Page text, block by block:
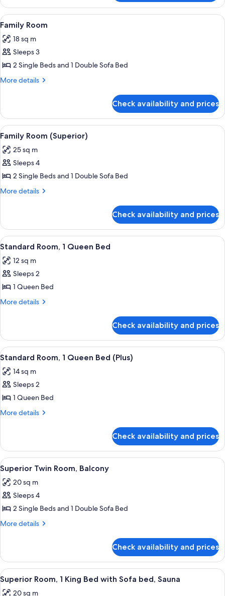
Twin
Room
View
all
photos
for
Family
Room
A hotel room with two beds, a
6
Family Room
18 sq m
Sleeps 3
2 Single Beds and 1 Double Sofa Bed
More details
More
Room
Check availability and prices
View
all
photos
for
Family
Room
A hotel room with a double bed, two
7
Family Room (Superior)
25 sq m
Sleeps 4
2 Single Beds and 1 Double Sofa Bed
More details
More
Room
(Superior)
Check availability and prices
View
all
photos
for
Standard
Room,
Bed
Standard Room, 1 Queen Bed |
5
Standard Room, 1 Queen Bed
12 sq m
Sleeps 2
1 Queen Bed
More details
More
Room,
Queen
Check availability and prices
View
all
photos
for
Standard
Room,
Bed
(Plus)
A hotel room with a large bed, a
4
Standard Room, 1 Queen Bed (Plus)
14 sq m
Sleeps 2
1 Queen Bed
More details
More
Room,
Queen
Bed
(Plus)
Check availability and prices
View
all
photos
for
Superior
Twin
A hotel room with a large bed, a
6
Superior Twin Room, Balcony
20 sq m
Sleeps 4
2 Single Beds and 1 Double Sofa Bed
More details
More
Twin
Room,
Balcony
Check availability and prices
View
all
A hotel room with a large bed,
6
Superior Room, 1 King Bed with Sofa bed, Sauna
20 sq m